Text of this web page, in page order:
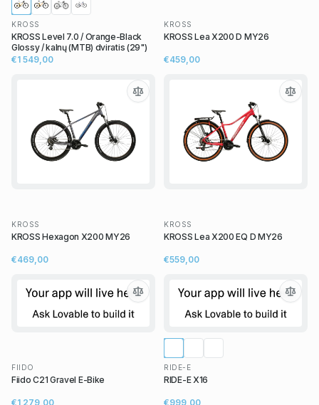
KROSS
KROSS Level 7.0 / Orange-Black
Glossy / kalnų (MTB) dviratis (29")
€1 549,00
KROSS
KROSS Lea X200 D MY26
€459,00
KROSS
KROSS Hexagon X200 MY26
€469,00
KROSS
KROSS Lea X200 EQ D MY26
€559,00
FIIDO
Fiido C21 Gravel E-Bike
€1 279,00
RIDE-E
RIDE-E X16
€999,00